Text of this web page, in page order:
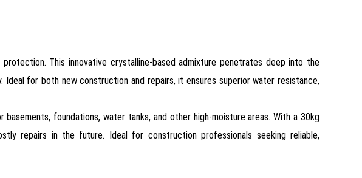
This innovative crystalline-based admixture penetrates deep into the
for both new construction and repairs, it ensures superior water resistance,
foundations, water tanks, and other high-moisture areas. With a 30kg
repairs in the future. Ideal for construction professionals seeking reliable,